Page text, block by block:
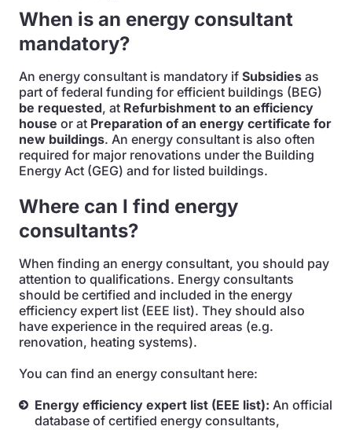
When is an energy consultant
mandatory?
An energy consultant is mandatory if Subsidies as
part of federal funding for efficient buildings (BEG)
be requested, at Refurbishment to an efficiency
house or at Preparation of an energy certificate for
new buildings. An energy consultant is also often
required for major renovations under the Building
Energy Act (GEG) and for listed buildings.
Where can I find energy
consultants?
When finding an energy consultant, you should pay
attention to qualifications. Energy consultants
should be certified and included in the energy
efficiency expert list (EEE list). They should also
have experience in the required areas (e.g.
renovation, heating systems).
You can find an energy consultant here:
Energy efficiency expert list (EEE list): An official
database of certified energy consultants,